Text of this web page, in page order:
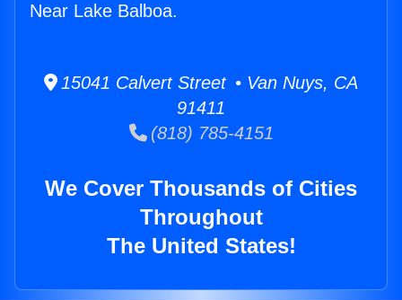
Near Lake Balboa.
15041 Calvert Street • Van Nuys, CA
91411
(818) 785-4151
We Cover Thousands of Cities
Throughout
The United States!